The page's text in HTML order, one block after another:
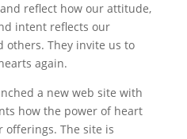
reflect how our attitude,
intent reflects our
They invite us to
again.
a new web site with
how the power of heart
offerings. The site is